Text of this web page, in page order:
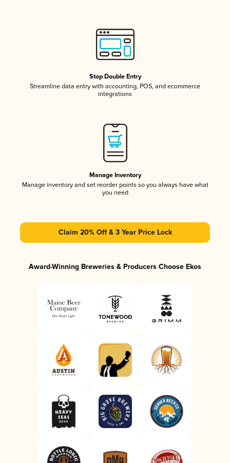
Stop Double Entry
Streamline data entry with accounting, POS, and ecommerce
integrations
Manage Inventory
Manage inventory and set reorder points so you always have what
you need
Claim 20% Off & 3 Year Price Lock
Award-Winning Breweries & Producers Choose Ekos